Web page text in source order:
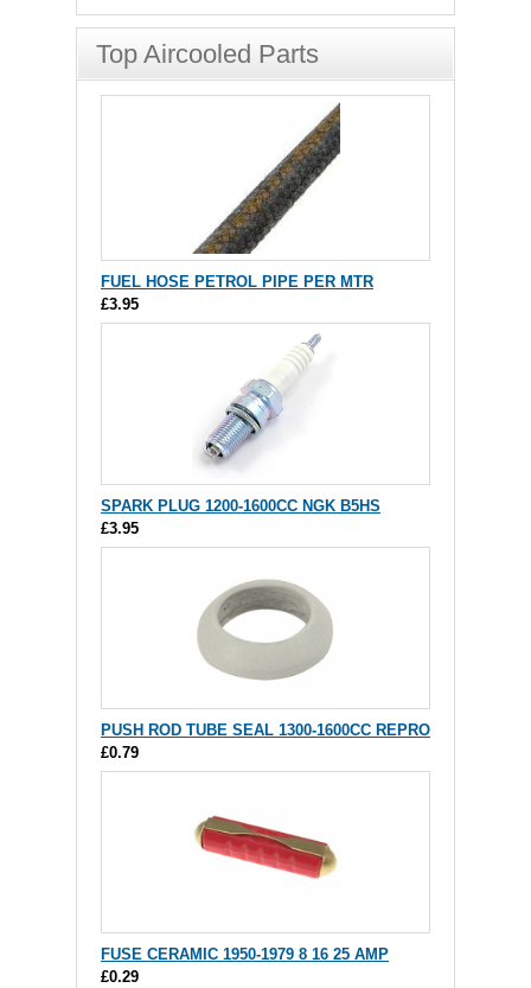
Top Aircooled Parts
FUEL HOSE PETROL PIPE PER MTR
£3.95
SPARK PLUG 1200-1600CC NGK B5HS
£3.95
PUSH ROD TUBE SEAL 1300-1600CC REPRO
£0.79
FUSE CERAMIC 1950-1979 8 16 25 AMP
£0.29